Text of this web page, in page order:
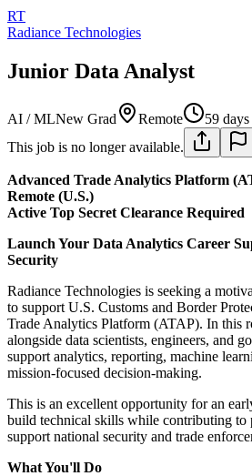
RT
Radiance Technologies
Junior Data Analyst
AI / MLNew Grad Remote
59
This job is no longer available.
Advanced Trade Analytics Platform
Remote (U.S.)
Active Top Secret Clearance Required
Launch Your Data Analytics Career
Security
Radiance Technologies is seeking a
to support U.S. Customs and Border
Trade Analytics Platform (ATAP). In this
alongside data scientists, engineers, and
support analytics, reporting, machine
mission-focused decision-making.
This is an excellent opportunity for an
build technical skills while contributing to
support national security and trade
What You'll Do